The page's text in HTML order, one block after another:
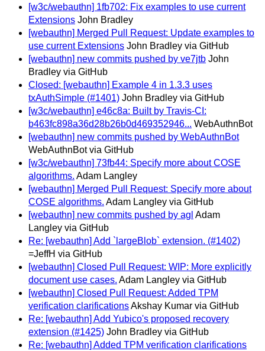
[w3c/webauthn] 1fb702: Fix examples to use current
Extensions John Bradley
[webauthn] Merged Pull Request: Update examples to
use current Extensions John Bradley via GitHub
[webauthn] new commits pushed by ve7jtb John
Bradley via GitHub
Closed: [webauthn] Example 4 in 1.3.3 uses
txAuthSimple (#1401) John Bradley via GitHub
[w3c/webauthn] e46c8a: Built by Travis-CI:
b463fc898a36d28b26b0d469352946... WebAuthnBot
[webauthn] new commits pushed by WebAuthnBot
WebAuthnBot via GitHub
[w3c/webauthn] 73fb44: Specify more about COSE
algorithms. Adam Langley
[webauthn] Merged Pull Request: Specify more about
COSE algorithms. Adam Langley via GitHub
[webauthn] new commits pushed by agl Adam
Langley via GitHub
Re: [webauthn] Add `largeBlob` extension. (#1402)
=JeffH via GitHub
[webauthn] Closed Pull Request: WIP: More explicitly
document use cases. Adam Langley via GitHub
[webauthn] Closed Pull Request: Added TPM
verification clarificationsAkshay Kumar via GitHub
Re: [webauthn] Add Yubico's proposed recovery
extension (#1425) John Bradley via GitHub
Re: [webauthn] Added TPM verification clarifications